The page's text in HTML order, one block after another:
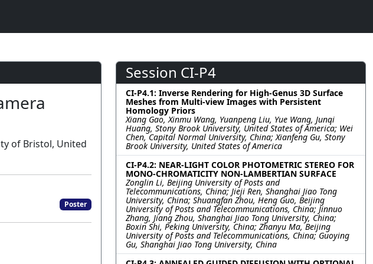
of Bristol, United
Poster
Session CI-P4
CI-P4.1: Inverse Rendering for High-Genus 3D Surface
Meshes from Multi-view Images with Persistent
Homology Priors
Xiang Gao, Xinmu Wang, Yuanpeng Liu, Yue Wang, Junqi
Huang, Stony Brook University, United States of America; Wei
Chen, Capital Normal University, China; Xianfeng Gu, Stony
Brook University, United States of America
CI-P4.2: NEAR-LIGHT COLOR PHOTOMETRIC STEREO FOR
MONO-CHROMATICITY NON-LAMBERTIAN SURFACE
Zonglin Li, Beijing University of Posts and
Telecommunications, China; Jieji Ren, Shanghai Jiao Tong
University, China; Shuangfan Zhou, Heng Guo, Beijing
University of Posts and Telecommunications, China; Jinnuo
Zhang, Jiang Zhou, Shanghai Jiao Tong University, China;
Boxin Shi, Peking University, China; Zhanyu Ma, Beijing
University of Posts and Telecommunications, China; Guoying
Gu, Shanghai Jiao Tong University, China